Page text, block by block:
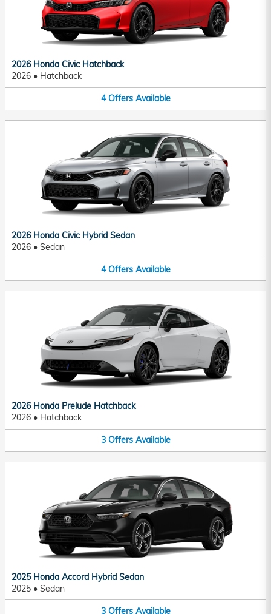
2026 Honda Civic Hatchback
2026 • Hatchback
4 Offers Available
2026 Honda Civic Hybrid Sedan
2026 • Sedan
4 Offers Available
2026 Honda Prelude Hatchback
2026 • Hatchback
3 Offers Available
2025 Honda Accord Hybrid Sedan
2025 • Sedan
3 Offers Available